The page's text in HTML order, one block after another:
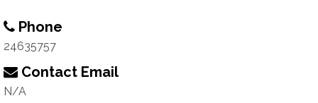
Phone
24635757
Contact Email
N/A